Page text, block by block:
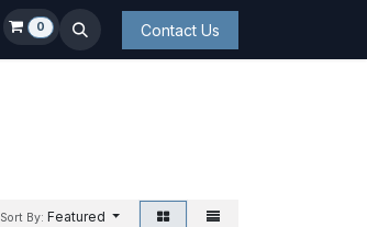
0 Contact Us
Sort By: Featured